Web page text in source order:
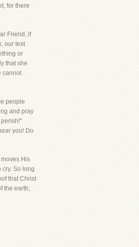
for there
Friend, if
our text
or
that she
cannot
people
and pray
you! Do
His
So long
that Christ
the earth,